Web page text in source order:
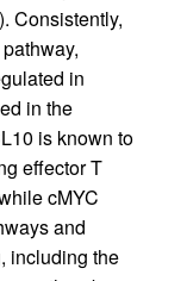
). Consistently,
in
in the
is known to
effector T
cMYC
and
including the